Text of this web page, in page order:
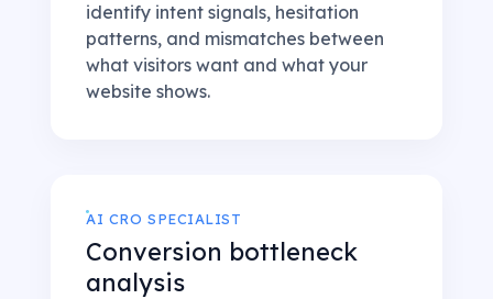
identify intent signals, hesitation
patterns, and mismatches between
what visitors want and what your
website shows.
AI CRO SPECIALIST
Conversion bottleneck
analysis